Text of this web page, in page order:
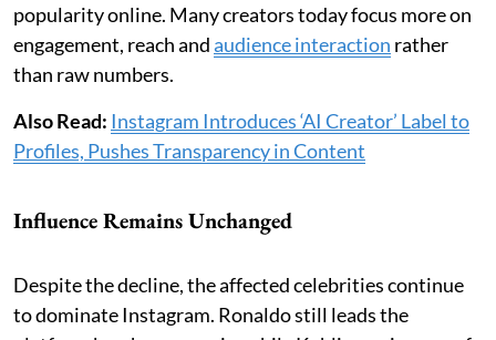
popularity online. Many creators today focus more on
engagement, reach andaudience interaction rather
than raw numbers.
Also Read: Instagram Introduces ‘AI Creator’ Label to
Profiles, Pushes Transparency in Content
Influence Remains Unchanged
Despite the decline, the affected celebrities continue
to dominate Instagram. Ronaldo still leads the